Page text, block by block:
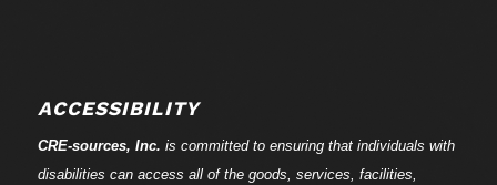
ACCESSIBILITY
CRE-sources, Inc. is committed to ensuring that individuals with
disabilities can access all of the goods, services, facilities,